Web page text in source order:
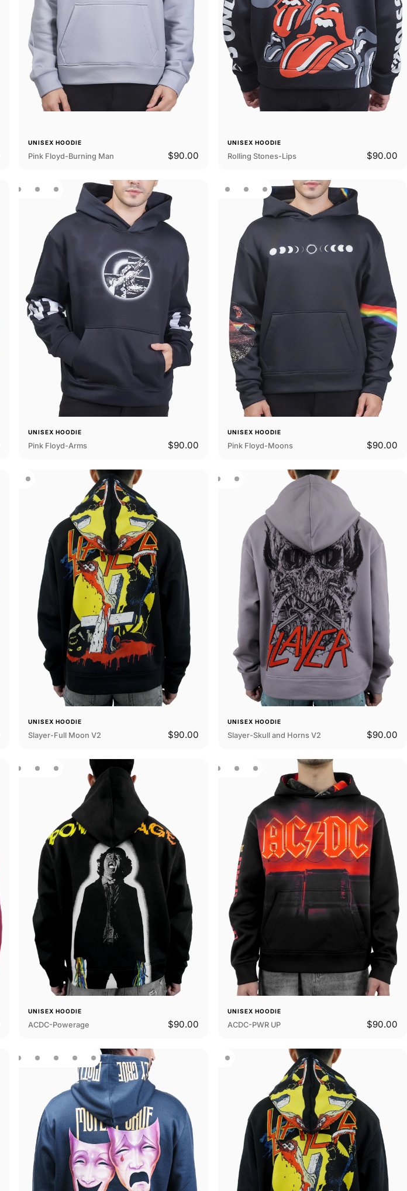
UNISEX HOODIE
Pink Floyd-Burning Man $90.00
UNISEX HOODIE
Rolling Stones-Lips $90.00
UNISEX HOODIE
Pink Floyd-Arms $90.00
UNISEX HOODIE
Pink Floyd-Moons $90.00
UNISEX HOODIE
Slayer-Full Moon V2 $90.00
UNISEX HOODIE
Slayer-Skull and Horns V2 $90.00
UNISEX HOODIE
ACDC-Powerage $90.00
UNISEX HOODIE
ACDC-PWR UP $90.00